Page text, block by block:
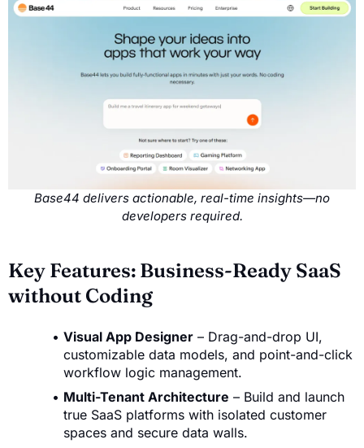
Base44 delivers actionable, real-time insights—no
developers required.
Key Features: Business-Ready SaaS
without Coding
Visual App Designer – Drag-and-drop UI,
customizable data models, and point-and-click
workflow logic management.
Multi-Tenant Architecture – Build and launch
true SaaS platforms with isolated customer
spaces and secure data walls.